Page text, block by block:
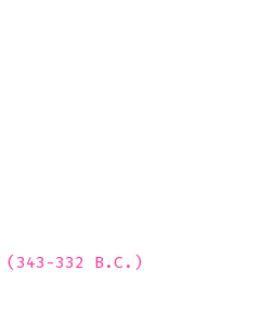
(343-332 B.C.)